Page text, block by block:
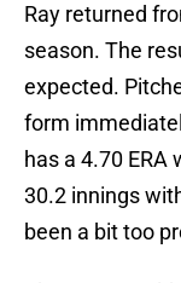
Ray returned
season. The
expected.
form
has a 4.70 ERA
30.2 innings
been a bit too